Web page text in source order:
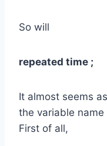
So will
repeated time ;
It almost seems
the variable name
First of all,